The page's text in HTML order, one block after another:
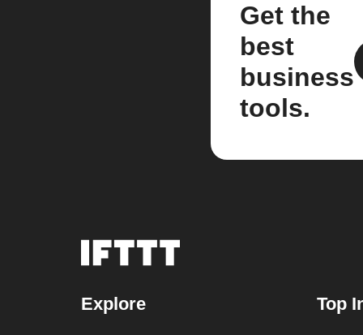
Get the
best
business
tools.
Explore Top